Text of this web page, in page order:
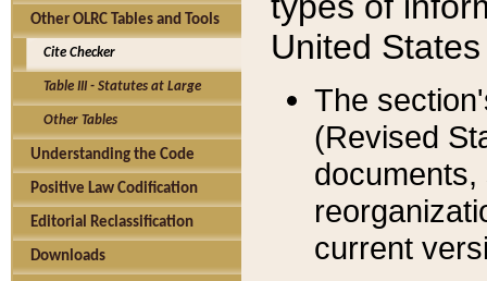
Other OLRC Tables and Tools
Cite Checker
Table III - Statutes at Large
Other Tables
Understanding the Code
Positive Law Codification
Editorial Reclassification
Downloads
United
The
(Revised
current